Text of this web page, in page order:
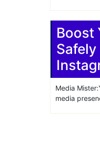
Boost
Media
media